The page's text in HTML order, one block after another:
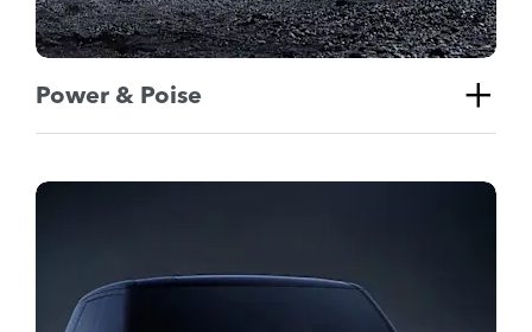
Power & Poise